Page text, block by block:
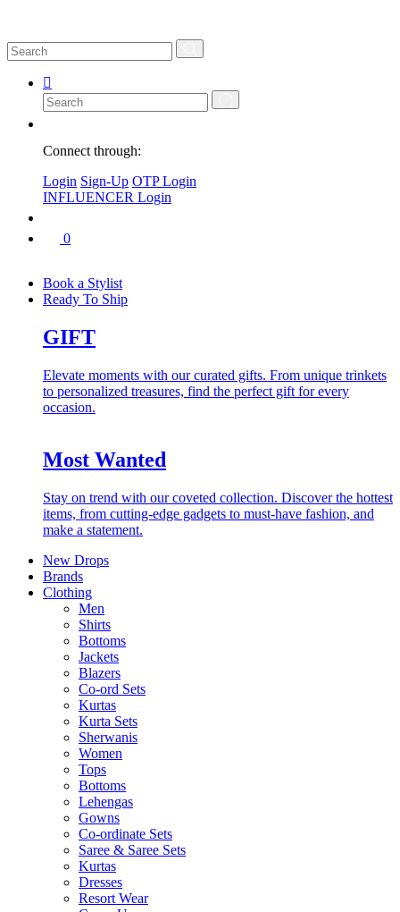
Connect through:
Login Sign-Up OTP Login
INFLUENCER Login
0
Book a Stylist
Ready To Ship
GIFT
Elevate moments with our curated gifts. From unique trinkets
to personalized treasures, find the perfect gift for every
occasion.
Most Wanted
Stay on trend with our coveted collection. Discover the hottest
items, from cutting-edge gadgets to must-have fashion, and
make a statement.
New Drops
Brands
Clothing
Men
Shirts
Bottoms
Jackets
Blazers
Co-ord Sets
Kurtas
Kurta Sets
Sherwanis
Women
Tops
Bottoms
Lehengas
Gowns
Co-ordinate Sets
Saree & Saree Sets
Kurtas
Dresses
Resort Wear